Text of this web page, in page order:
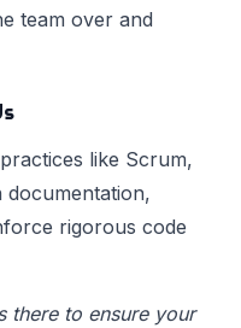
team over and
like Scrum,
rigorous code
there to ensure your